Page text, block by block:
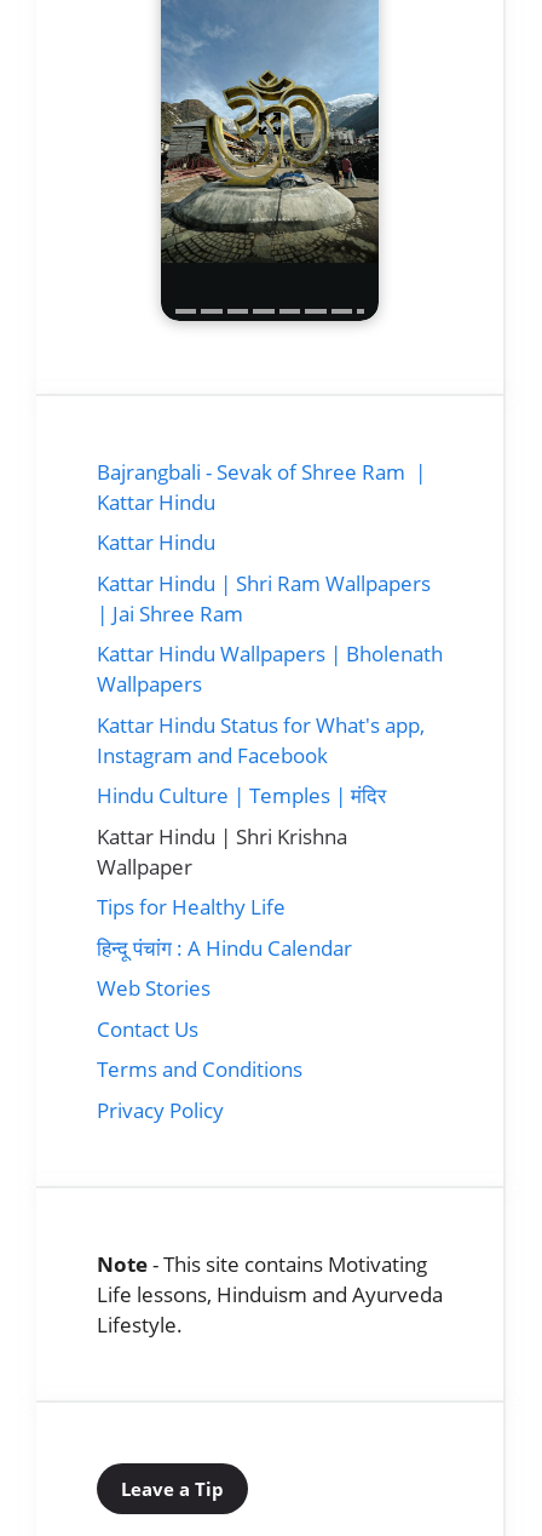
Bajrangbali - Sevak of Shree Ram |
Kattar Hindu
Kattar Hindu
Kattar Hindu | Shri Ram Wallpapers
| Jai Shree Ram
Kattar Hindu Wallpapers | Bholenath
Wallpapers
Kattar Hindu Status for What's app,
Instagram and Facebook
Hindu Culture | Temples | मंदिर
Kattar Hindu | Shri Krishna
Wallpaper
Tips for Healthy Life
हिन्दू पंचांग : A Hindu Calendar
Web Stories
Contact Us
Terms and Conditions
Privacy Policy
Note- This site contains Motivating
Life lessons, Hinduism and Ayurveda
Lifestyle.
Leave a Tip